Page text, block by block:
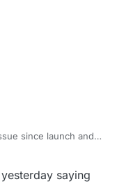
since launch and it
fixed.
saying